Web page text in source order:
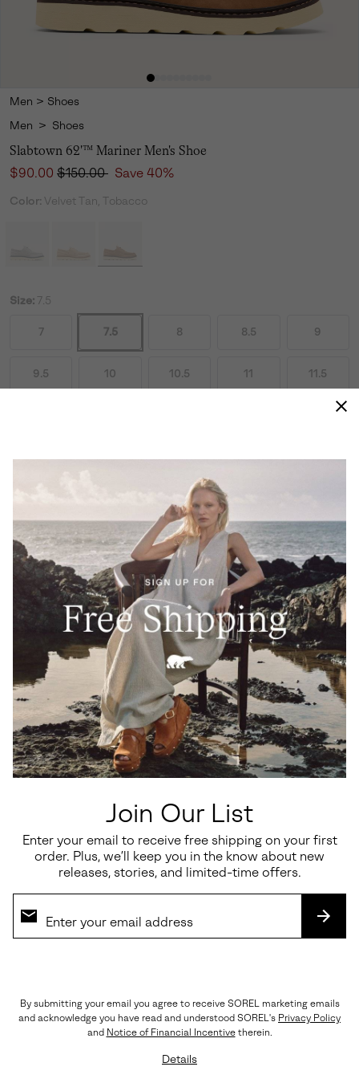
Join Our List
Enter your email to receive free shipping on your first
order. Plus, we’ll keep you in the know about new
releases, stories, and limited-time offers.
By submitting your email you agree to receive SOREL marketing emails
and acknowledge you have read and understood SOREL's Privacy Policy
and Notice of Financial Incentivetherein.
Details
Men > Shoes
Men > Shoes
Slabtown 62'™ Mariner Men's Shoe
Sale price:
$90.00 Regular price:
$150.00 Save 40%
Color: Velvet Tan, Tobacco
Size: 7.5
7 7.5 8 8.5 9
9.5 10 10.5 11 11.5
ADD TO BAG
AN ELEGANT JUXTAPOSITION OF LABOR
AND LEISURE
Details Style #2150861
or
From barstool to captain's chair, this brave voyager looks as good
OUTSOLE: Ground Contact EVA
or
Customer Care